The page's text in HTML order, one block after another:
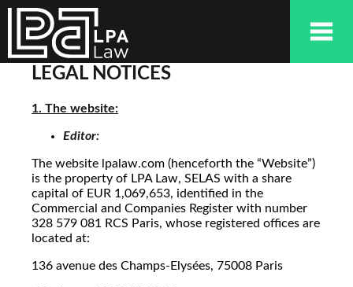
LEGAL NOTICES
1. The website:
Editor:
The website lpalaw.com (henceforth the “Website”)
is the property of LPA Law, SELAS with a share
capital of EUR 1,069,653, identified in the
Commercial and Companies Register with number
328 579 081 RCS Paris, whose registered offices are
located at:
136 avenue des Champs-Elysées, 75008 Paris